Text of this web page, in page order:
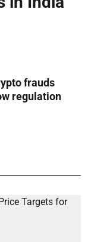
frauds
regulation